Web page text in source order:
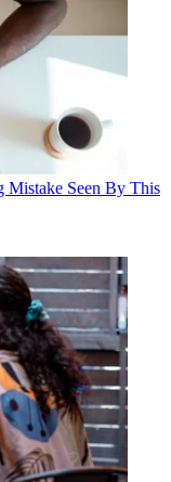
Mistake Seen By This